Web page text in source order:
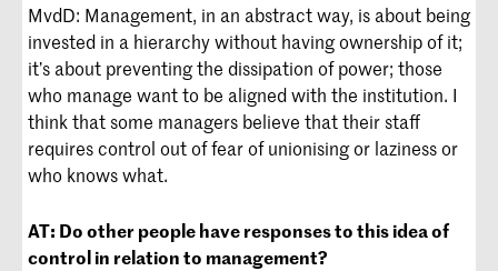
MvdD: Management, in an abstract way, is about being
invested in a hierarchy without having ownership of it;
it’s about preventing the dissipation of power; those
who manage want to be aligned with the institution. I
think that some managers believe that their staff
requires control out of fear of unionising or laziness or
who knows what.
AT: Do other people have responses to this idea of
control in relation to management?